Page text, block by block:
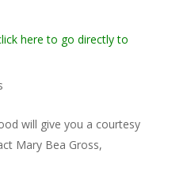
here to go directly to
will give you a courtesy
Mary Bea Gross,